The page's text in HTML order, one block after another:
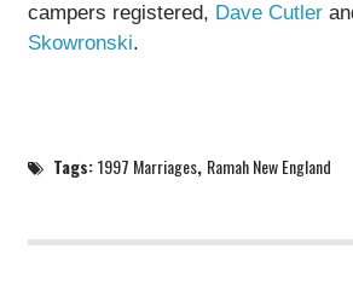
campers registered, Dave Cutler
Skowronski.
Tags:1997 Marriages, Ramah New England